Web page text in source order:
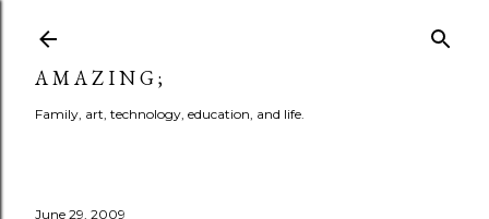
A M A Z I N G ;
Family, art, technology, education, and life.
June 29, 2009